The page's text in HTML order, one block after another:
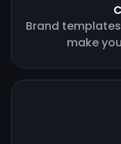
Brand
make